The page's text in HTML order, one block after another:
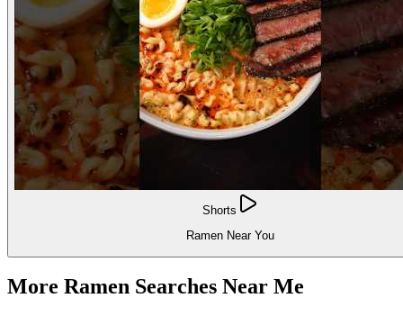
Shorts
Ramen Near You
More Ramen Searches Near Me